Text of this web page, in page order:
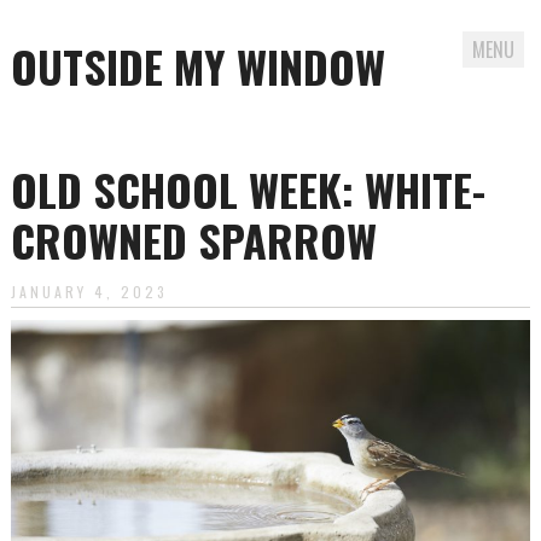
OUTSIDE MY WINDOW MENU
content
OLD SCHOOL WEEK: WHITE-
CROWNED SPARROW
JANUARY 4, 2023